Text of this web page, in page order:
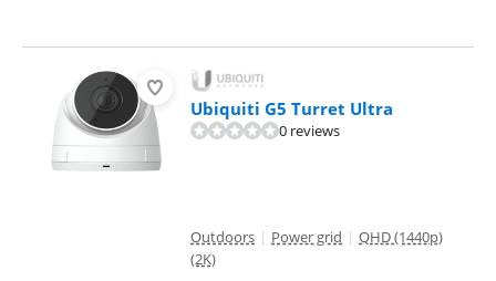
Ubiquiti G5 Turret Ultra
0 reviews
Outdoors | Power grid | QHD (1440p)
(2K)